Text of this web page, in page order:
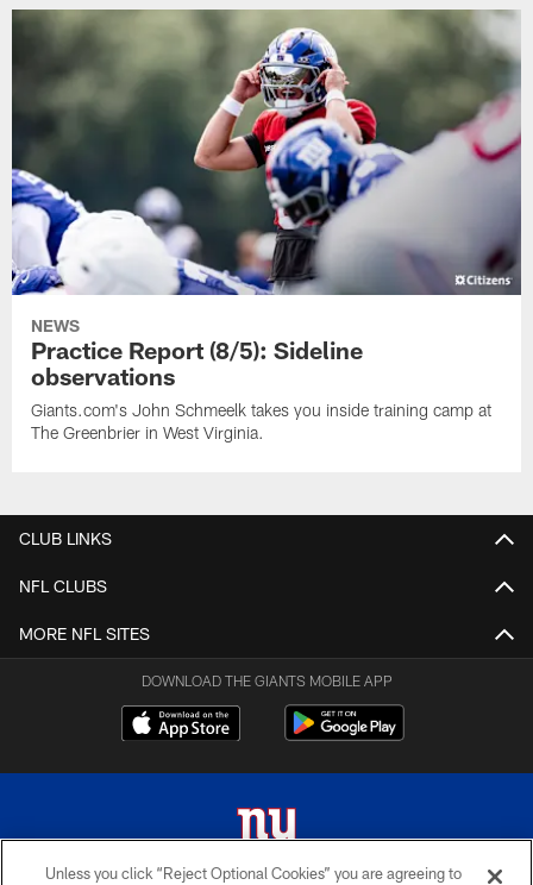
NEWS
Practice Report (8/5): Sideline
observations
Giants.com's John Schmeelk takes you inside training camp at
The Greenbrier in West Virginia.
CLUB LINKS
NFL CLUBS
MORE NFL SITES
DOWNLOAD THE GIANTS MOBILE APP
Unless you click “Reject Optional Cookies” you are agreeing to